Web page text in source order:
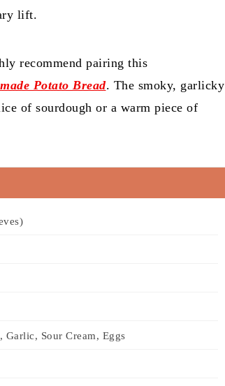
lift.
recommend pairing this
Potato Bread. The smoky, garlicky
of sourdough or a warm piece of
Garlic, Sour Cream, Eggs